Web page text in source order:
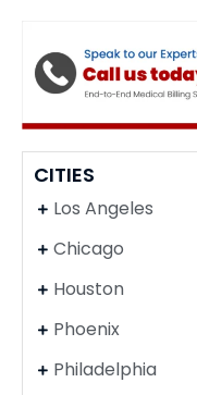
CITIES
Los Angeles
Chicago
Houston
Phoenix
Philadelphia